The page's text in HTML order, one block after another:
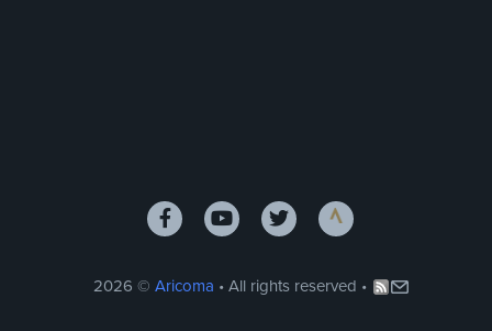
2026 © Aricoma • All rights reserved •